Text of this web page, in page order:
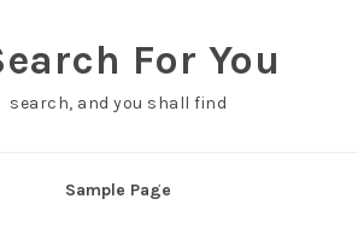
For You
search, and you shall find
Sample Page